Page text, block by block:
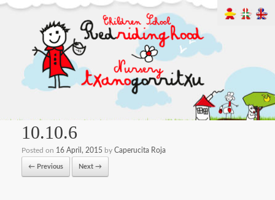
10.10.6
Posted on 16 April, 2015 by Caperucita Roja
← Previous Next →